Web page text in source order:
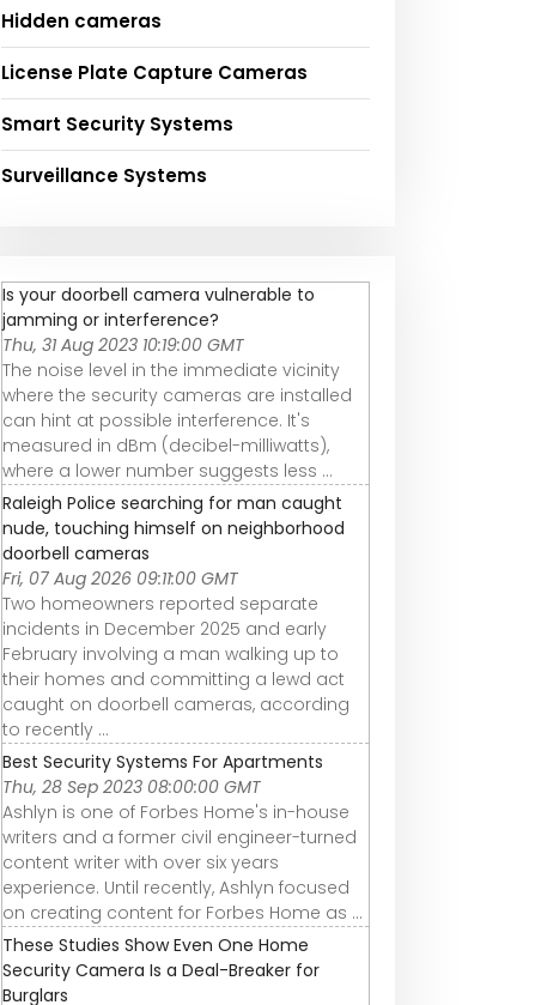
Hidden cameras
License Plate Capture Cameras
Smart Security Systems
Surveillance Systems
Is your doorbell camera vulnerable to
jamming or interference?
Thu, 31 Aug 2023 10:19:00 GMT
The noise level in the immediate vicinity
where the security cameras are installed
can hint at possible interference. It's
measured in dBm (decibel-milliwatts),
where a lower number suggests less ...
Raleigh Police searching for man caught
nude, touching himself on neighborhood
doorbell cameras
Fri, 07 Aug 2026 09:11:00 GMT
Two homeowners reported separate
incidents in December 2025 and early
February involving a man walking up to
their homes and committing a lewd act
caught on doorbell cameras, according
to recently ...
Best Security Systems For Apartments
Thu, 28 Sep 2023 08:00:00 GMT
Ashlyn is one of Forbes Home's in-house
writers and a former civil engineer-turned
content writer with over six years
experience. Until recently, Ashlyn focused
on creating content for Forbes Home as ...
These Studies Show Even One Home
Security Camera Is a Deal-Breaker for
Burglars